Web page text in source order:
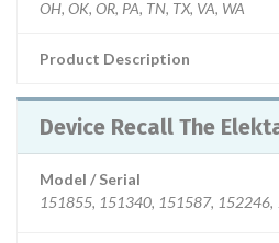
OH, OK, OR, PA, TN, TX, VA, WA
Product Description
Device Recall
Model / Serial
151855, 151340, 151587,